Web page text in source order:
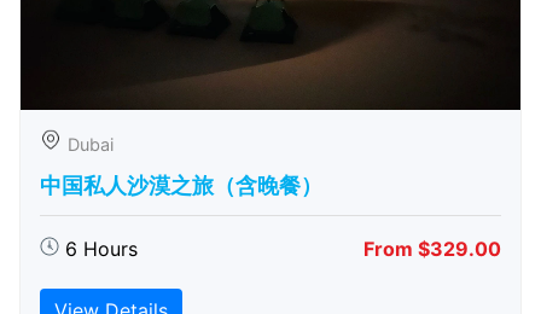
Dubai
中国私人沙漠之旅（含晚餐）
6 Hours From $329.00